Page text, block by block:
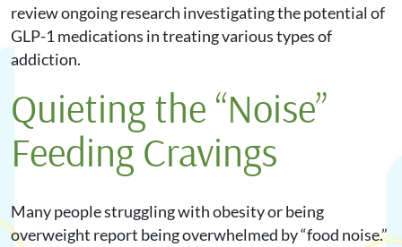
review ongoing research investigating the potential of
GLP-1 medications in treating various types of
addiction.
Quieting the “Noise”
Feeding Cravings
Many people struggling with obesity or being
overweight report being overwhelmed by “food noise.”